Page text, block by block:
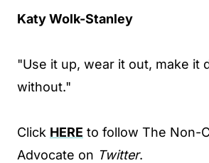
Katy Wolk-Stanley
"Use it up, wear it out, make it
without."
Click HERE to follow The Non-
Advocate on Twitter.